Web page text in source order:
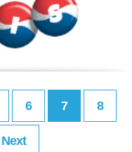
6 7 8
Next